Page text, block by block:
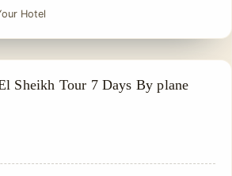
Hotel
Sheikh Tour 7 Days By plane